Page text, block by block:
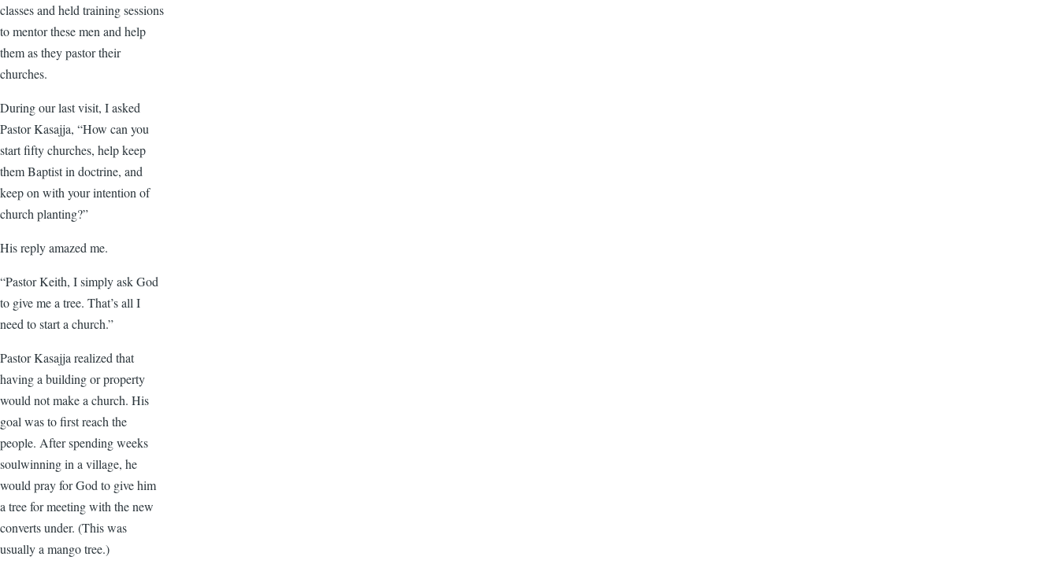
classes and held training sessions
to mentor these men and help
them as they pastor their
churches.
During our last visit, I asked
Pastor Kasajja, “How can you
start fifty churches, help keep
them Baptist in doctrine, and
keep on with your intention of
church planting?”
His reply amazed me.
“Pastor Keith, I simply ask God
to give me a tree. That’s all I
need to start a church.”
Pastor Kasajja realized that
having a building or property
would not make a church. His
goal was to first reach the
people. After spending weeks
soulwinning in a village, he
would pray for God to give him
a tree for meeting with the new
converts under. (This was
usually a mango tree.)